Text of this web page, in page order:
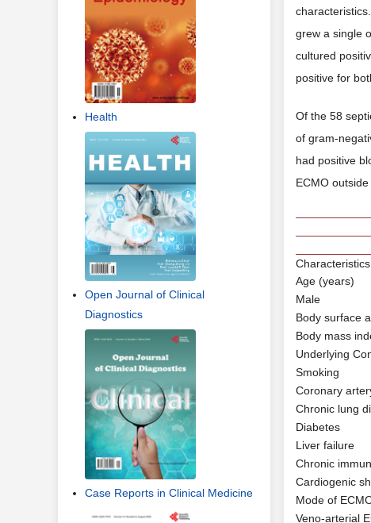
grew a single
cultured
positive for
Of the 58
of gram-
had positive
ECMO
Characteristics
Age (years)
Male
Body surface
Body mass
Underlying
Smoking
Coronary
Chronic lung
Diabetes
Liver failure
Chronic
Cardiogenic
Mode of
Veno-arterial
Health
Open Journal of Clinical
Diagnostics
Case Reports in Clinical Medicine